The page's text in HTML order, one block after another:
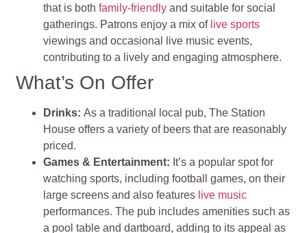
that is bothfamily-friendly and suitable for social
gatherings. Patrons enjoy a mix of live sports
viewings and occasional live music events,
contributing to a lively and engaging atmosphere.
What’s On Offer
Drinks:As a traditional local pub, The Station
House offers a variety of beers that are reasonably
priced.
Games & Entertainment: It’s a popular spot for
watching sports, including football games, on their
large screens and also features live music
performances. The pub includes amenities such as
a pool table and dartboard, adding to its appeal as